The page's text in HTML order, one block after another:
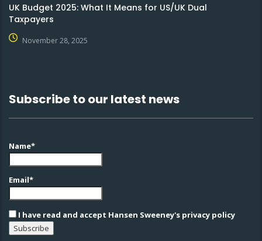
UK Budget 2025: What It Means for US/UK Dual
Taxpayers
November 28, 2025
Subscribe to our latest news
Name*
Email*
I have read and accept Hansen Sweeney's privacy policy